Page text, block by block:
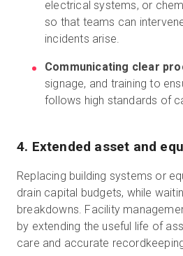
electrical systems, or
so that teams can
incidents arise.
Communicating clear
signage, and training to
follows high standards of
4. Extended asset and
Replacing building systems or
drain capital budgets, while
breakdowns. Facility
by extending the useful life of
care and accurate